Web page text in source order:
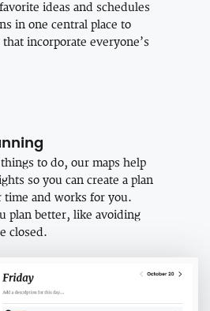
ideas and schedules
in one central place to
incorporate everyone’s
to do, our maps help
so you can create a plan
time and works for you.
plan better, like avoiding
closed.